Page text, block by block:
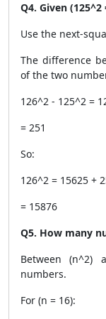
Q4. Given
Use the next-
The difference
of the two
126^2 - 125^2 =
= 251
So:
126^2 = 15625 +
= 15876
Q5. How many
Between (n^2)
numbers.
For (n = 16):